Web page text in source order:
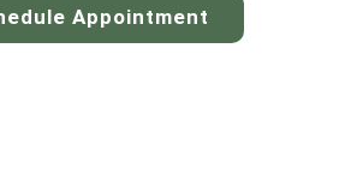
Appointment